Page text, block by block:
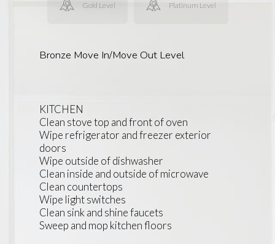
Gold Level Platinum Level
Bronze Move In/Move Out Level
KITCHEN
Clean stove top and front of oven
Wipe refrigerator and freezer exterior
doors
Wipe outside of dishwasher
Clean inside and outside of microwave
Clean countertops
Wipe light switches
Clean sink and shine faucets
Sweep and mop kitchen floors